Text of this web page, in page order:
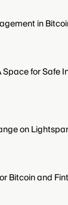
in
for Safe
on
Bitcoin and